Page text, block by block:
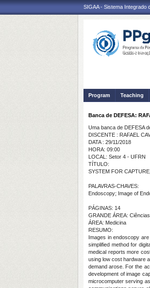
SIGAA - Sistema Integrado
Program Teaching
Banca de DEFESA:
Uma banca de DEFESA
DISCENTE : RAFAEL
DATA : 29/11/2018
HORA: 09:00
LOCAL: Setor 4 - UFRN
TÍTULO:
SYSTEM FOR
PALAVRAS-CHAVES:
Endoscopy; Image of
PÁGINAS: 14
GRANDE ÁREA:
ÁREA: Medicina
RESUMO:
Images in endoscopy
simplified method for
medical reports more
using low cost hardware
demand arose. For the
development of image
microcomputer serving